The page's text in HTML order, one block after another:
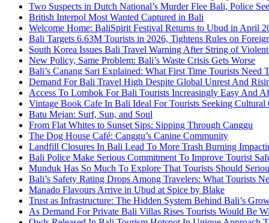
Two Suspects in Dutch National’s Murder Flee Bali, Police
British Interpol Most Wanted Captured in Bali
Welcome Home: BaliSpirit Festival Returns to Ubud in April
Bali Targets 6.63M Tourists in 2026, Tightens Rules on
South Korea Issues Bali Travel Warning After String of
New Policy, Same Problem: Bali’s Waste Crisis Gets Worse
Bali’s Canang Sari Explained: What First Time Tourists
Demand For Bali Travel High Despite Global Unrest And
Access To Lombok For Bali Tourists Increasingly Easy And
Vintage Book Cafe In Bali Ideal For Tourists Seeking Cultural
Batu Mejan: Surf, Sun, and Soul
From Flat Whites to Sunset Sips: Sipping Through Canggu
The Dog House Café: Canggu’s Canine Community
Landfill Closures In Bali Lead To More Trash Burning
Bali Police Make Serious Commitment To Improve Tourist
Munduk Has So Much To Explore That Tourists Should
Bali’s Safety Rating Drops Among Travelers: What Tourists
Manado Flavours Arrive in Ubud at Spice by Blake
Trust as Infrastructure: The Hidden System Behind Bali’s
As Demand For Private Bali Villas Rises Tourists Would Be